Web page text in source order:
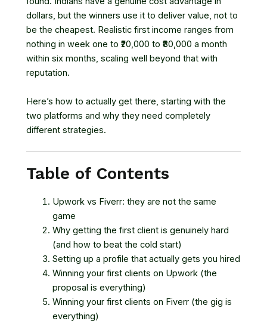
dollars, but the winners use it to deliver value, not to
be the cheapest. Realistic first income ranges from
nothing in week one to ₹20,000 to ₹80,000 a month
within six months, scaling well beyond that with
reputation.
Here’s how to actually get there, starting with the
two platforms and why they need completely
different strategies.
Table of Contents
Upwork vs Fiverr: they are not the same
game
Why getting the first client is genuinely hard
(and how to beat the cold start)
Setting up a profile that actually gets you hired
Winning your first clients on Upwork (the
proposal is everything)
Winning your first clients on Fiverr (the gig is
everything)